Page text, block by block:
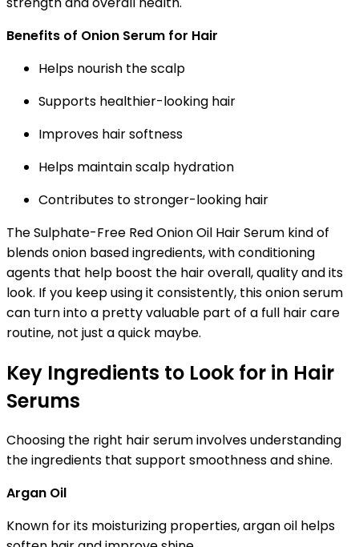
Benefits of Onion Serum for Hair
Helps nourish the scalp
Supports healthier-looking hair
Improves hair softness
Helps maintain scalp hydration
Contributes to stronger-looking hair
The Sulphate-Free Red Onion Oil Hair Serum kind of
blends onion based ingredients, with conditioning
agents that help boost the hair overall, quality and its
look. If you keep using it consistently, this onion serum
can turn into a pretty valuable part of a full hair care
routine, not just a quick maybe.
Key Ingredients to Look for in Hair
Serums
Choosing the right hair serum involves understanding
the ingredients that support smoothness and shine.
Argan Oil
Known for its moisturizing properties, argan oil helps